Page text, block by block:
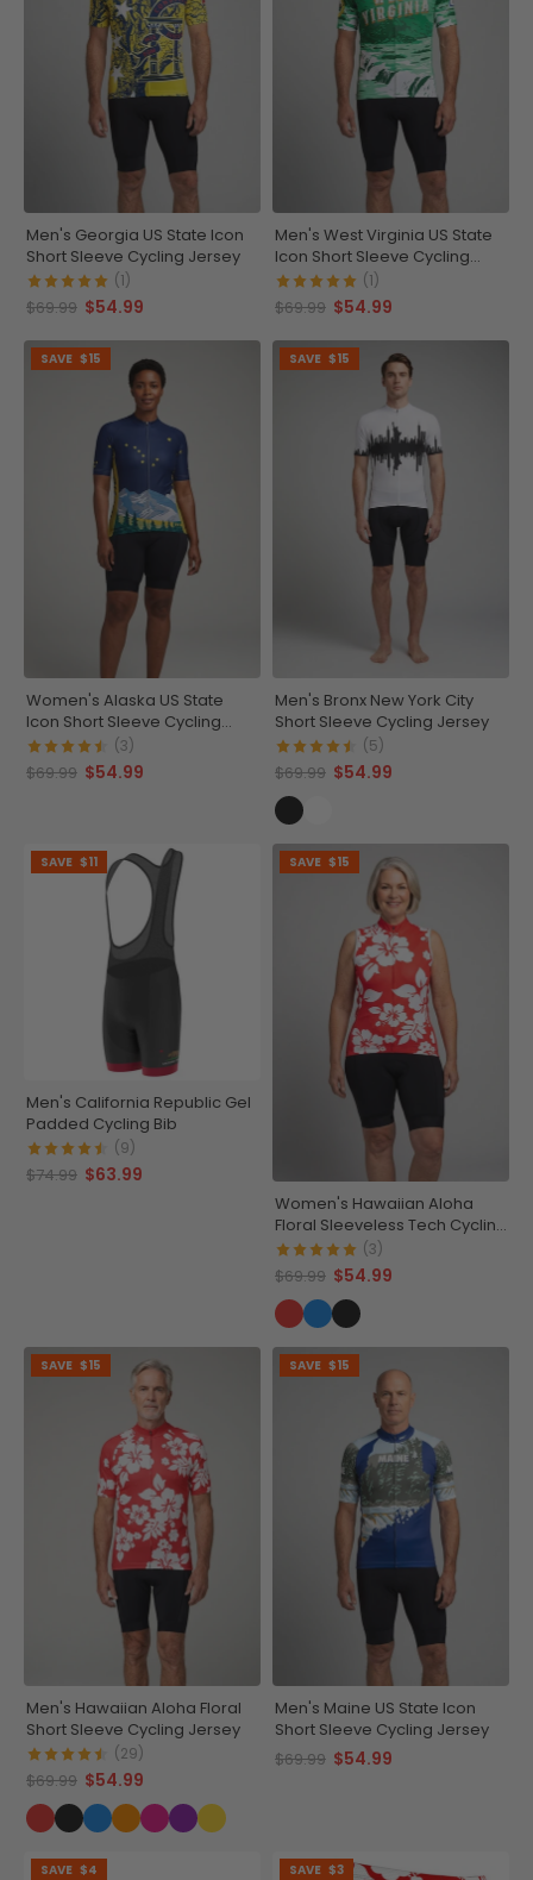
Men's Georgia US State Icon
Short Sleeve Cycling Jersey
(1)
$69.99 $54.99
Men's West Virginia US State
Icon Short Sleeve Cycling
Jersey
(1)
$69.99 $54.99
SAVE $15
Women's Alaska US State
Icon Short Sleeve Cycling
Jersey
(3)
$69.99 $54.99
SAVE $15
Men's Bronx New York City
Short Sleeve Cycling Jersey
(5)
$69.99 $54.99
SAVE $11
Men's California Republic Gel
Padded Cycling Bib
(9)
$74.99 $63.99
SAVE $15
Women's Hawaiian Aloha
Floral Sleeveless Tech Cycling
Jersey
(3)
$69.99 $54.99
SAVE $15
Men's Hawaiian Aloha Floral
Short Sleeve Cycling Jersey
(29)
$69.99 $54.99
SAVE $15
Men's Maine US State Icon
Short Sleeve Cycling Jersey
$69.99 $54.99
SAVE $4 SAVE $3